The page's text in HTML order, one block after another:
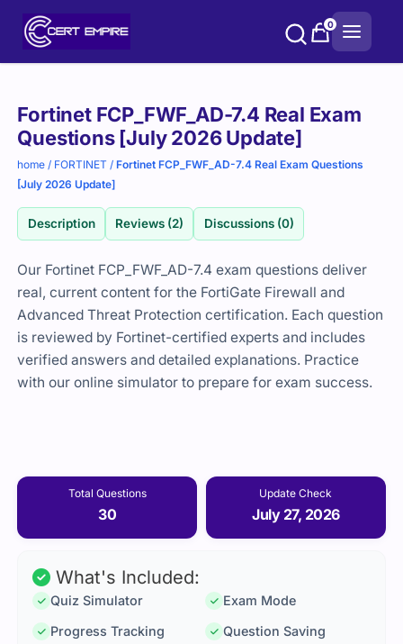
0
Fortinet FCP_FWF_AD-7.4 Real Exam
Questions [July 2026 Update]
home / FORTINET /Fortinet FCP_FWF_AD-7.4 Real Exam Questions
[July 2026 Update]
Description Reviews (2) Discussions (0)
Our Fortinet FCP_FWF_AD-7.4 exam questions deliver
real, current content for the FortiGate Firewall and
Advanced Threat Protection certification. Each question
is reviewed by Fortinet-certified experts and includes
verified answers and detailed explanations. Practice
with our online simulator to prepare for exam success.
Total Questions
30
Update Check
July 27, 2026
Purchase
options
What's Included:
Quiz Simulator
Exam Mode
Progress Tracking
Question Saving